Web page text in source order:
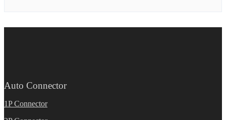
Auto Connector
1P Connector